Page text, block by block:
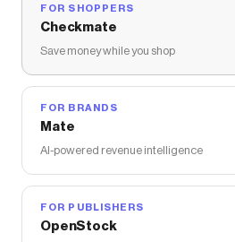
FOR SHOPPERS
Checkmate
Save money while you shop
FOR BRANDS
Mate
AI-powered revenue intelligence
FOR PUBLISHERS
OpenStock